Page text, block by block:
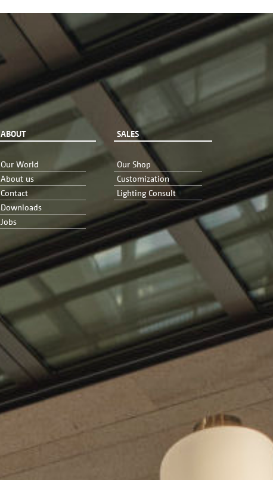
ABOUT
Our World
About us
Contact
Downloads
Jobs
SALES
Our Shop
Customization
Lighting Consult